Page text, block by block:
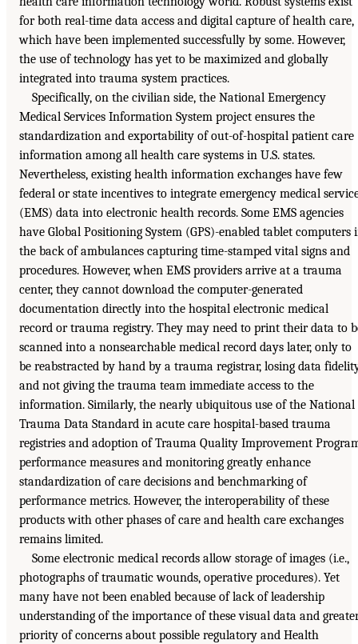
for both real-time data access and digital capture of health care,
which have been implemented successfully by some. However,
the use of technology has yet to be maximized and globally
integrated into trauma system practices.
Specifically, on the civilian side, the National Emergency
Medical Services Information System project ensures the
standardization and exportability of out-of-hospital patient care
information among all health care systems in U.S. states.
Nevertheless, existing health information exchanges have few
federal or state incentives to integrate emergency medical
(EMS) data into electronic health records. Some EMS agencies
have Global Positioning System (GPS)-enabled tablet computers
the back of ambulances capturing time-stamped vital signs and
procedures. However, when EMS providers arrive at a trauma
center, they cannot download the computer-generated
documentation directly into the hospital electronic medical
record or trauma registry. They may need to print their data to
scanned into a nonsearchable medical record days later, only to
be reabstracted by hand by a trauma registrar, losing data
and not giving the trauma team immediate access to the
information. Similarly, the nearly ubiquitous use of the National
Trauma Data Standard in acute care hospital-based trauma
registries and adoption of Trauma Quality Improvement
performance measures and monitoring greatly enhance
standardization of care decisions and benchmarking of
performance metrics. However, the interoperability of these
products with other phases of care and health care exchanges
remains limited.
Some electronic medical records allow storage of images (i.e.,
photographs of traumatic wounds, operative procedures). Yet
many have not been enabled because of lack of leadership
understanding of the importance of these visual data and
priority of concerns about possible regulatory and Health